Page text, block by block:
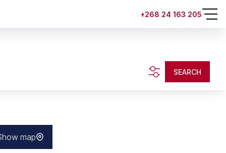
+268 24 163 205
SEARCH
map